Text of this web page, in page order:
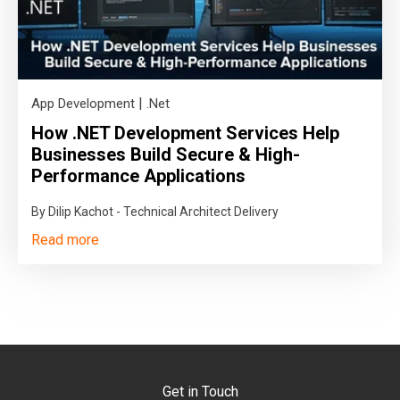
App Development | .Net
How .NET Development Services Help
Businesses Build Secure & High-
Performance Applications
By Dilip Kachot - Technical Architect Delivery
Read more
Get in Touch